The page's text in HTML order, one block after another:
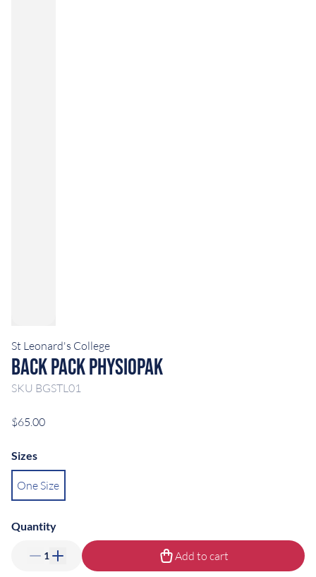
St Leonard's College
Back Pack Physiopak
SKU BGSTL01
$65.00
Sizes
One Size
Quantity
1 Add to cart